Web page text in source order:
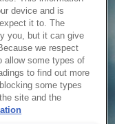
device and is
it to. The
you, but it can give
we respect
allow some types of
to find out more
some types
site and the